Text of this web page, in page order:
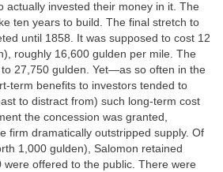
actually invested their money in it. The
ten years to build. The final stretch to
until 1858. It was supposed to cost 12
roughly 16,600 gulden per mile. The
27,750 gulden. Yet—as so often in the
term benefits to investors tended to
to distract from) such long-term cost
the concession was granted,
firm dramatically outstripped supply. Of
1,000 gulden), Salomon retained
were offered to the public. There were